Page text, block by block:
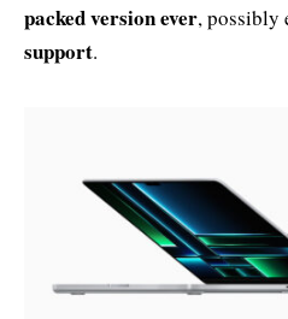
packed version ever, possibly
support.